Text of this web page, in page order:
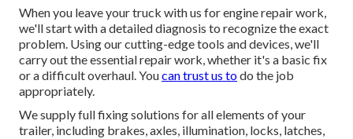
When you leave your truck with us for engine repair work,
we'll start with a detailed diagnosis to recognize the exact
problem. Using our cutting-edge tools and devices, we'll
carry out the essential repair work, whether it's a basic fix
or a difficult overhaul. Youcan trust us todo the job
appropriately.
We supply full fixing solutions for all elements of your
trailer, including brakes, axles, illumination, locks, latches,